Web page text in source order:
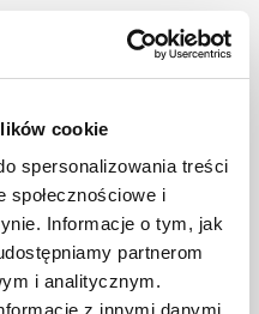
cookie
spersonalizowania treści
społecznościowe i
Informacje o tym, jak
partnerom
i analitycznym.
z innymi danymi